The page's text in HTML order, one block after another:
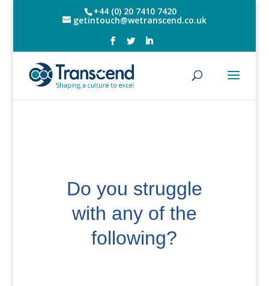
+44 (0) 20 7410 7420
getintouch@wetranscend.co.uk
Do you struggle
with any of the
following?